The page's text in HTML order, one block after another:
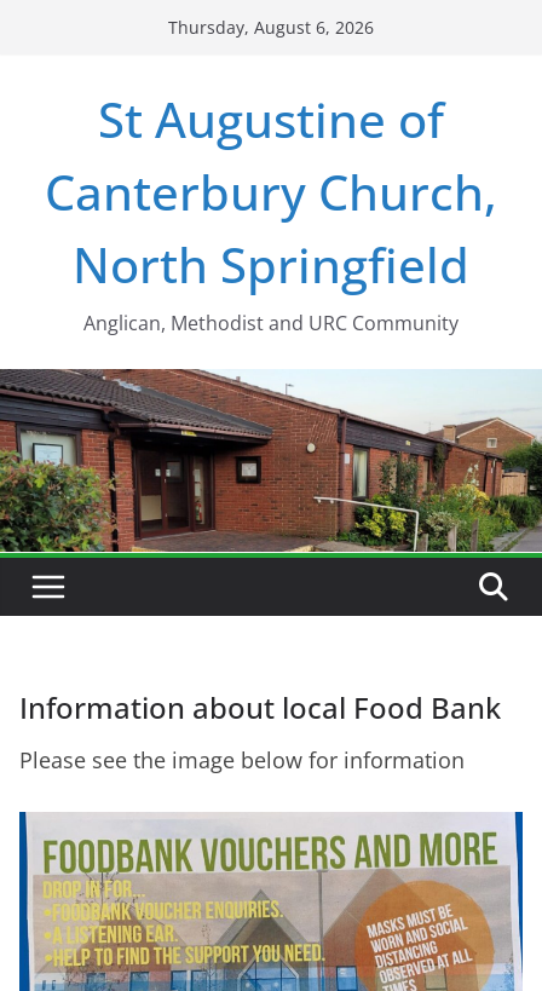
Thursday, August 6, 2026
St Augustine of
Canterbury Church,
North Springfield
Anglican, Methodist and URC Community
Information about local Food Bank
Please see the image below for information